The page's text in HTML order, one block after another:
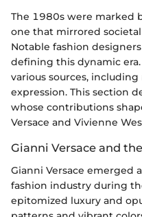
The 1980s were marked
one that mirrored
Notable fashion
defining this dynamic
various sources,
expression. This section
whose contributions
Versace and Vivienne
Gianni Versace and
Gianni Versace emerged
fashion industry during
epitomized luxury and